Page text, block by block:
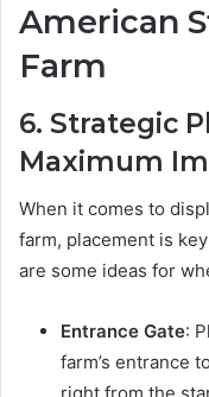
American
Farm
6. Strategic
Maximum
When it comes to
farm, placement is
are some ideas for
Entrance Gate:
farm’s entrance